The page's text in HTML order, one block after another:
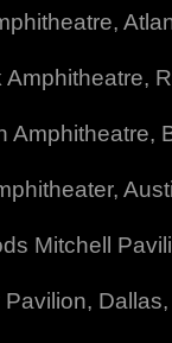
Mitchell